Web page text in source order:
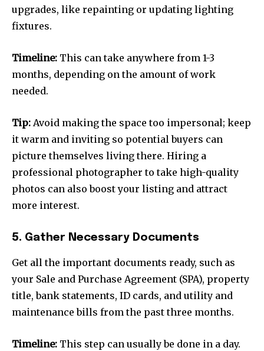
upgrades, like repainting or updating lighting
fixtures.
Timeline: This can take anywhere from 1-3
months, depending on the amount of work
needed.
Tip: Avoid making the space too impersonal; keep
it warm and inviting so potential buyers can
picture themselves living there. Hiring a
professional photographer to take high-quality
photos can also boost your listing and attract
more interest.
5. Gather Necessary Documents
Get all the important documents ready, such as
your Sale and Purchase Agreement (SPA), property
title, bank statements, ID cards, and utility and
maintenance bills from the past three months.
Timeline: This step can usually be done in a day.